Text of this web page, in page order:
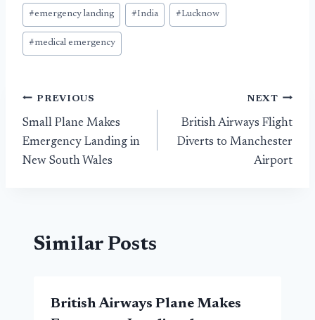
Post
Tags:
#emergency landing #India #Lucknow
#medical emergency
Post
navigation
PREVIOUS
Small Plane Makes
Emergency Landing in
New South Wales
NEXT
British Airways Flight
Diverts to Manchester
Airport
Similar Posts
British Airways Plane Makes